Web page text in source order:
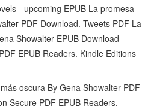
- upcoming EPUB La promesa
PDF Download. Tweets PDF La
Showalter EPUB Download
EPUB Readers. Kindle Editions
oscura By Gena Showalter PDF
Secure PDF EPUB Readers.